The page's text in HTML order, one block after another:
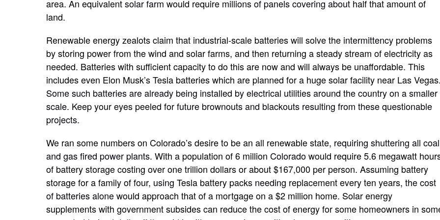
area. An equivalentsolar farm would require millions of panels covering about half that amount of
land.
Renewable energy zealots claim that industrial-scale batteries will solve the intermittency problems
by storing power from the wind and solar farms, and then returning a steady stream of electricity as
needed. Batteries with sufficient capacity to do this are now and will always be unaffordable. This
includes even Elon Musk’s Tesla batteries which are planned for a huge solar facility near Las Vegas.
Some such batteries are already being installed by electrical utilities around the country on a smaller
scale. Keep your eyes peeled forfuture brownouts and blackouts resulting from these questionable
projects.
We ran some numbers on Colorado’s desire to be an all renewable state, requiring shuttering all coal
and gas fired power plants. With a population of 6 millionColoradowould require 5.6 megawatt
of battery storage costing over one trillion dollars or about $167,000 per person. Assuming battery
storage for a family of four, using Tesla battery packs needing replacement every ten years,the cost
of batteries alonewould approach that of a mortgage on a $2 million home. Solar energy
supplements with government subsides can reduce the cost of energy for some homeowners in